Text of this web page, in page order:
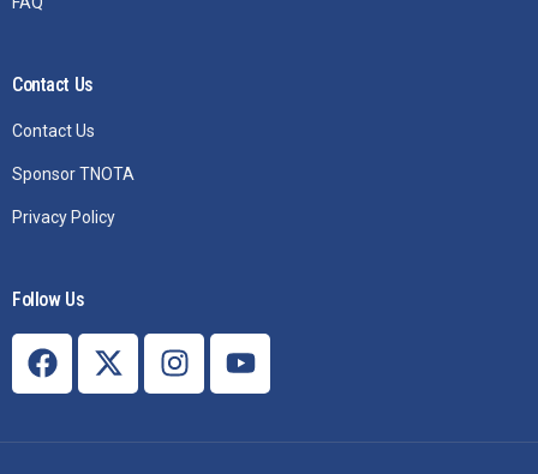
Contact Us
Contact Us
Sponsor TNOTA
Privacy Policy
Follow Us